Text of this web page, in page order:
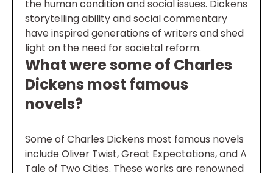
the human condition and social issues. Dickens
storytelling ability and social commentary
have inspired generations of writers and shed
light on the need for societal reform.
What were some of Charles
Dickens most famous
novels?
Some of Charles Dickens most famous novels
include Oliver Twist, Great Expectations, and A
Tale of Two Cities. These works are renowned